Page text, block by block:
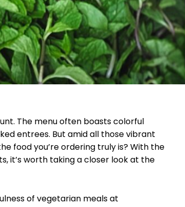
The menu often boasts colorful
entrees. But amid all those vibrant
food you’re ordering truly is? With the
it’s worth taking a closer look at the
of vegetarian meals at